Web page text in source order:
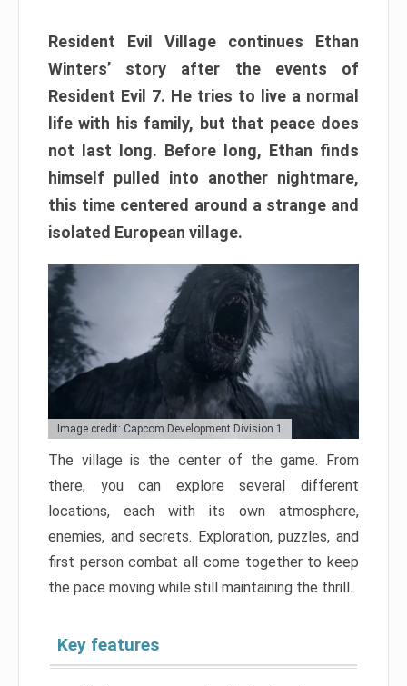
Resident Evil Village continues Ethan
Winters’ story after the events of
Resident Evil 7. He tries to live a normal
life with his family, but that peace does
not last long. Before long, Ethan finds
himself pulled into another nightmare,
this time centered around a strange and
isolated European village.
Image credit: Capcom Development Division 1
The village is the center of the game. From
there, you can explore several different
locations, each with its own atmosphere,
enemies, and secrets. Exploration, puzzles, and
first person combat all come together to keep
the pace moving while still maintaining the thrill.
Key features